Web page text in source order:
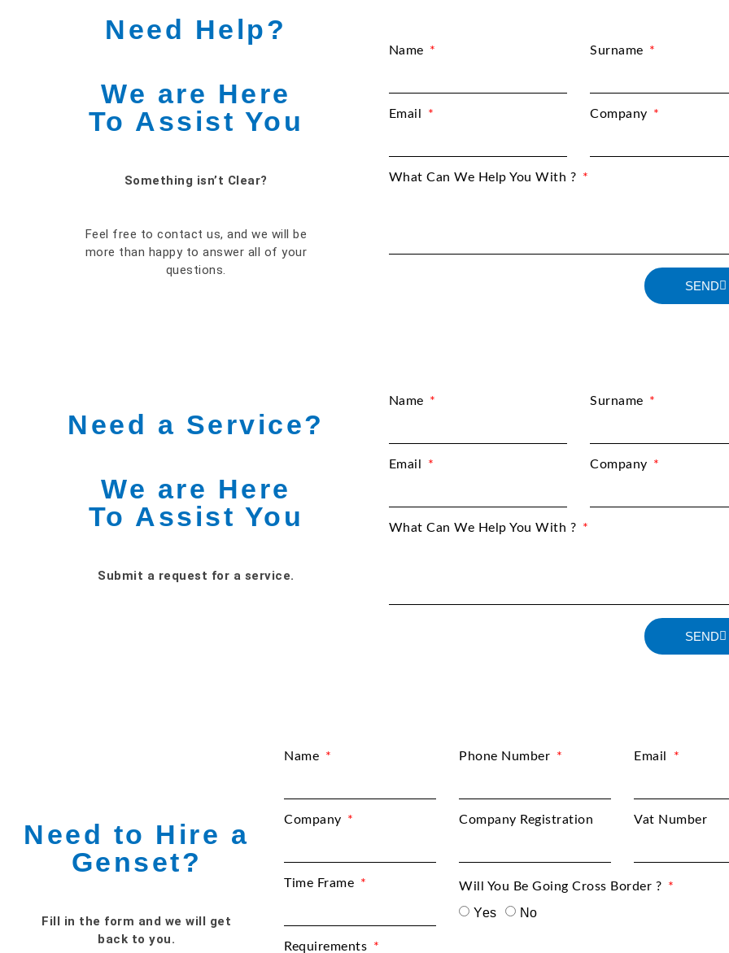
Need Help?
We are Here
To Assist You
Something isn’t Clear?
Feel free to contact us, and we will be
more than happy to answer all of your
questions.
Name Surname
Email Company
What Can We Help You With ?
SEND
Need a Service?
We are Here
To Assist You
Submit a request for a service.
Name Surname
Email Company
What Can We Help You With ?
SEND
Need to Hire a
Genset?
Fill in the form and we will get
back to you.
Name Phone Number Email
Company Company Registration Vat Number
Time Frame Will You Be Going Cross Border ?
Yes No
Requirements